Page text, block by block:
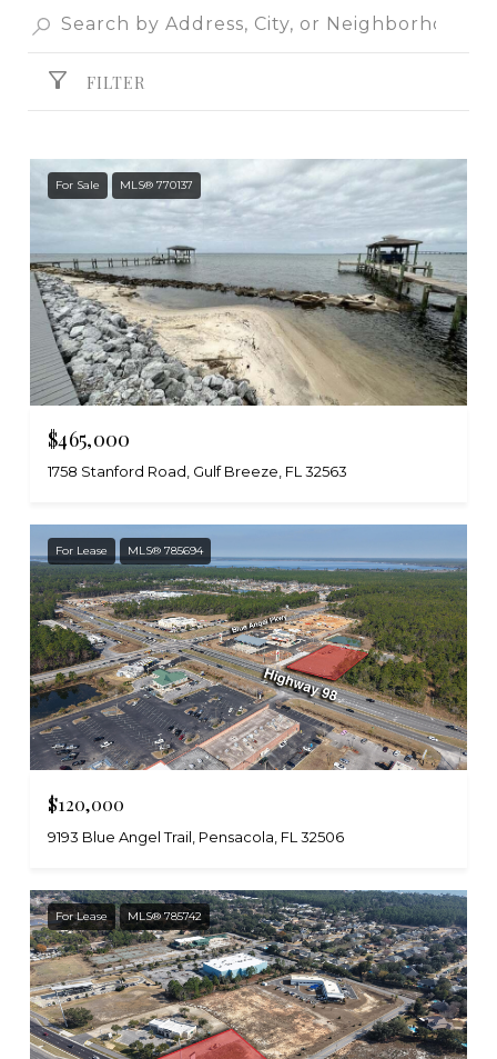
FILTER
For Sale MLS® 770137
$465,000
1758 Stanford Road, Gulf Breeze, FL 32563
For Lease MLS® 785694
$120,000
9193 Blue Angel Trail, Pensacola, FL 32506
For Lease MLS® 785742